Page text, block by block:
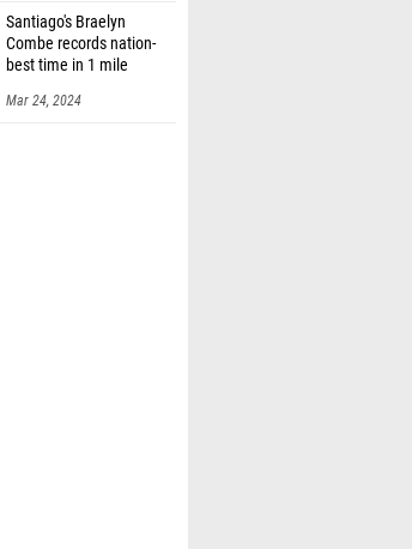
Santiago's Braelyn
Combe records nation-
best time in 1 mile
Mar 24, 2024